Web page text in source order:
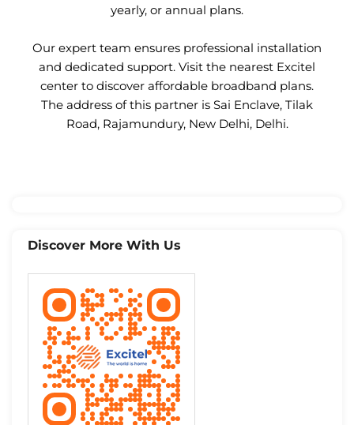
yearly, or annual plans.
Our expert team ensures professional installation
and dedicated support. Visit the nearest Excitel
center to discover affordable broadband plans.
The address of this partner is Sai Enclave, Tilak
Road, Rajamundury, New Delhi, Delhi.
Discover More With Us